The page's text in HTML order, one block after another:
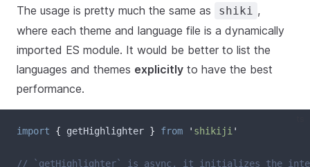
The usage is pretty much the same as shiki ,
where each theme and language file is a dynamically
imported ES module. It would be better to list the
languages and themes explicitly to have the best
performance.
import { getHighlighter } from ' shikiji '
// `getHighlighter` is async, it initializes the